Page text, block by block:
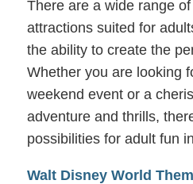
There are a wide range
attractions suited for
the ability to create the
Whether you are looking
weekend event or a
adventure and thrills,
possibilities for adult fun
Walt Disney World